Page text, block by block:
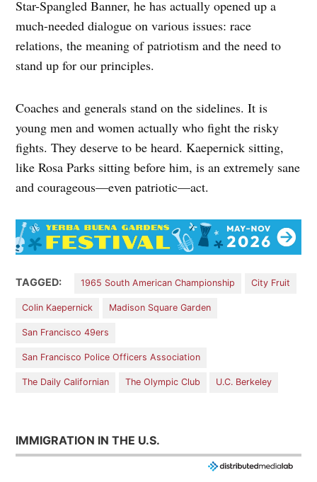
Star-Spangled Banner, he has actually opened up a
much-needed dialogue on various issues: race
relations, the meaning of patriotism and the need to
stand up for our principles.
Coaches and generals stand on the sidelines. It is
young men and women actually who fight the risky
fights. They deserve to be heard. Kaepernick sitting,
like Rosa Parks sitting before him, is an extremely sane
and courageous—even patriotic—act.
TAGGED: 1965 South American Championship City Fruit
Colin Kaepernick Madison Square Garden
San Francisco 49ers
San Francisco Police Officers Association
The Daily Californian The Olympic Club U.C. Berkeley
IMMIGRATION IN THE U.S.